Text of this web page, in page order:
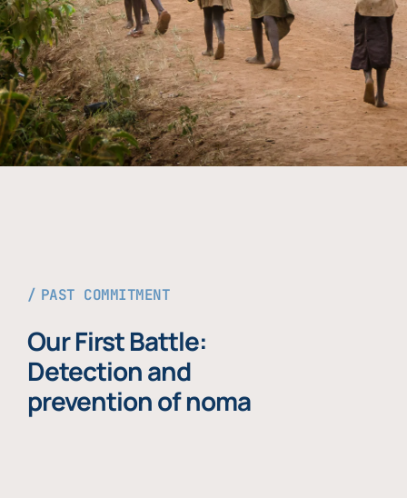
PAST COMMITMENT
Our First Battle:
Detection and
prevention of noma